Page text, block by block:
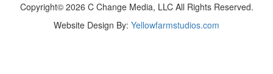
Copyright© 2026 C Change Media, LLC All Rights Reserved.
Website Design By: Yellowfarmstudios.com